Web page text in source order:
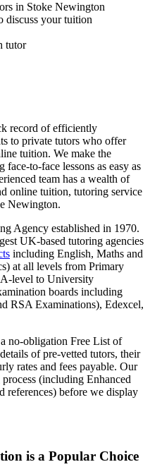
in Stoke Newington
discuss your tuition
tutor
record of efficiently
to private tutors who offer
tuition. We make the
to-face lessons as easy as
team has a wealth of
online tuition, tutoring service
Newington.
Agency established in 1970.
UK-based tutoring agencies
including English, Maths and
at all levels from Primary
level to University
boards including
RSA Examinations), Edexcel,
no-obligation Free List of
of pre-vetted tutors, their
rates and fees payable. Our
(including Enhanced
before we display
is a Popular Choice